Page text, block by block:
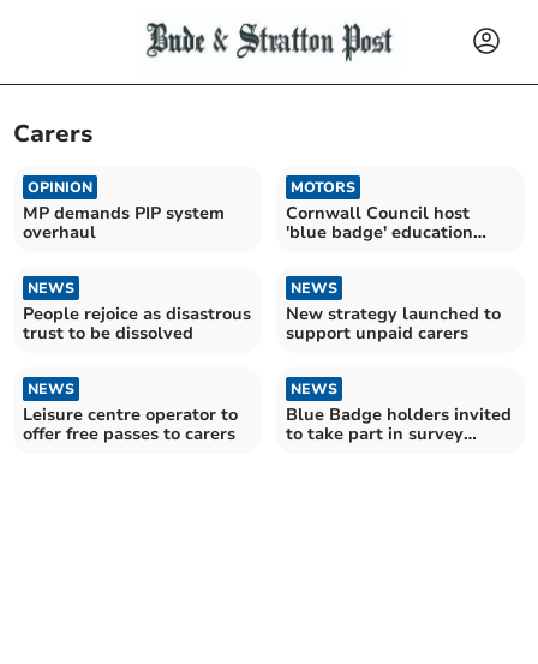
Carers
OPINION
MP demands PIP system
overhaul
MOTORS
Cornwall Council host
'blue badge' education
NEWS
People rejoice as disastrous
trust to be dissolved
NEWS
New strategy launched to
support unpaid carers
NEWS
Leisure centre operator to
offer free passes to carers
NEWS
Blue Badge holders invited
to take part in survey